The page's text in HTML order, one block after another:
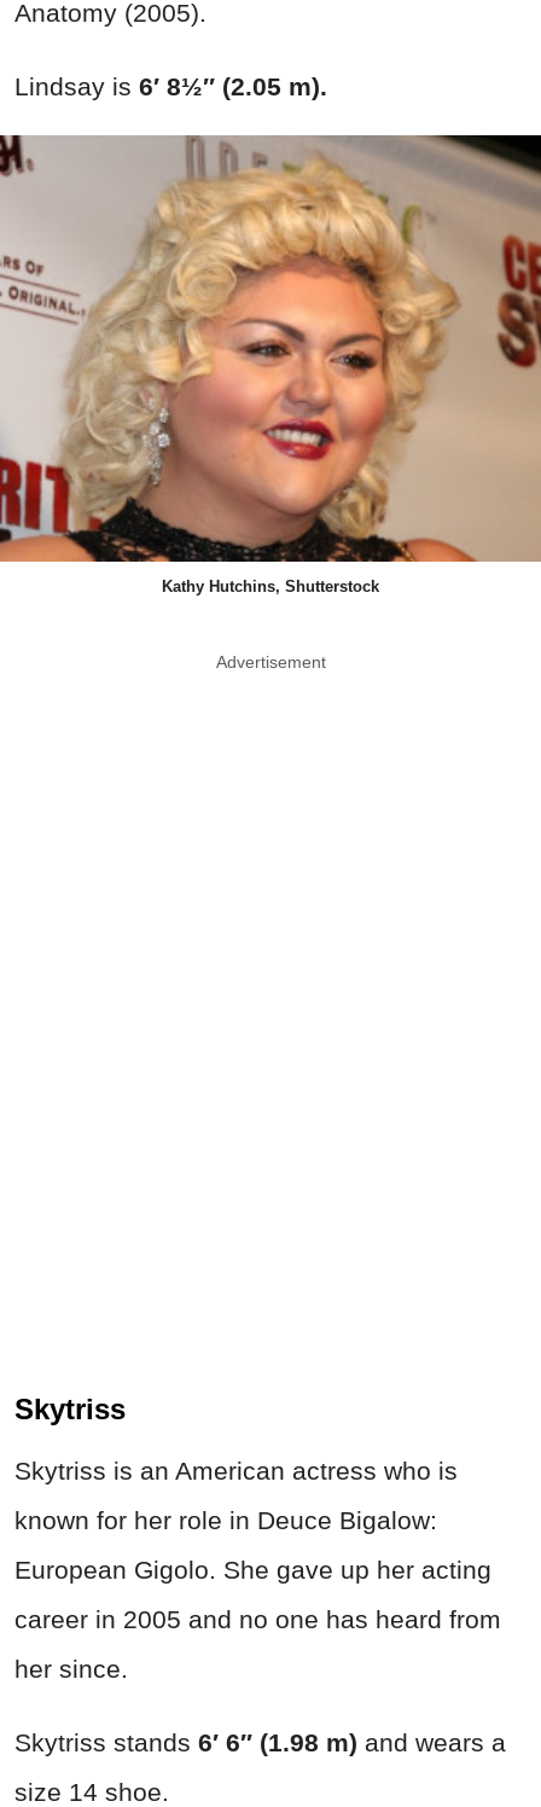
Anatomy (2005).
Lindsay is 6′ 8½″ (2.05 m).
Kathy Hutchins, Shutterstock
Advertisement
Skytriss
Skytriss is an American actress who is
known for her role in Deuce Bigalow:
European Gigolo. She gave up her acting
career in 2005 and no one has heard from
her since.
Skytriss stands 6′ 6″ (1.98 m) and wears a
size 14 shoe.